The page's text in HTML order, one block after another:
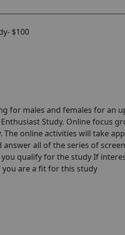
$100
for males and females for an
Study. Online focus
online activities will take
all of the series of
qualify for the study If
you are a fit for this study